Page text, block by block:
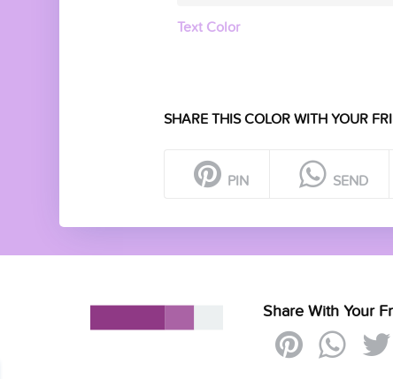
Text Color
SHARE THIS COLOR WITH YOUR
PIN SEND
Share With Your